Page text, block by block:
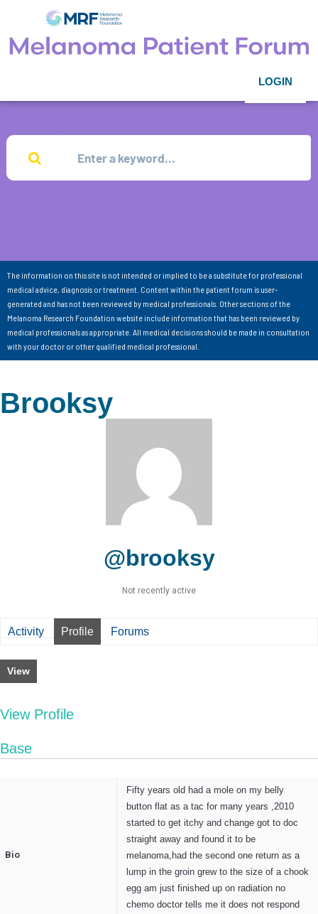
LOGIN
The information on this site is not intended or implied to be a substitute for professional
medical advice, diagnosis or treatment. Content within the patient forum is user-
generated and has not been reviewed by medical professionals. Other sections of the
Melanoma Research Foundation website include information that has been reviewed by
medical professionals as appropriate. All medical decisions should be made in consultation
with your doctor or other qualified medical professional.
Brooksy
@brooksy
Not recently active
Activity Profile Forums
View
View Profile
Base
Bio
Fifty years old had a mole on my belly
button flat as a tac for many years ,2010
started to get itchy and change got to doc
straight away and found it to be
melanoma,had the second one return as a
lump in the groin grew to the size of a chook
egg am just finished up on radiation no
chemo doctor tells me it does not respond